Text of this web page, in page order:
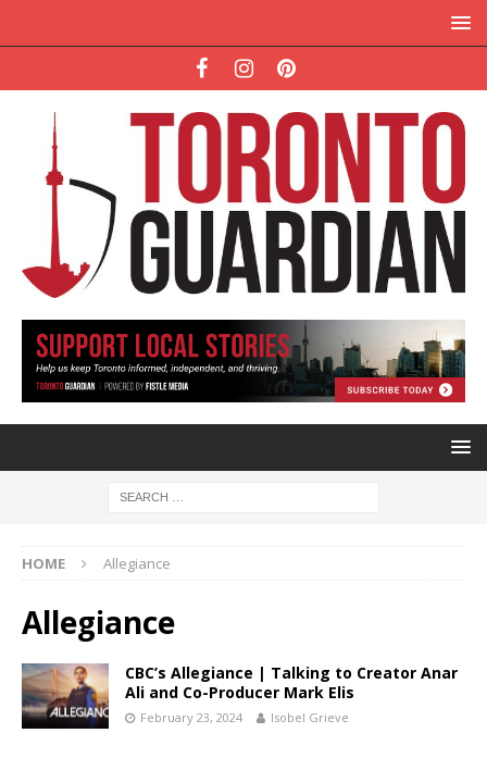
HOME Allegiance
Allegiance
CBC’s Allegiance | Talking to Creator Anar
Ali and Co-Producer Mark Elis
February 23, 2024 Isobel Grieve